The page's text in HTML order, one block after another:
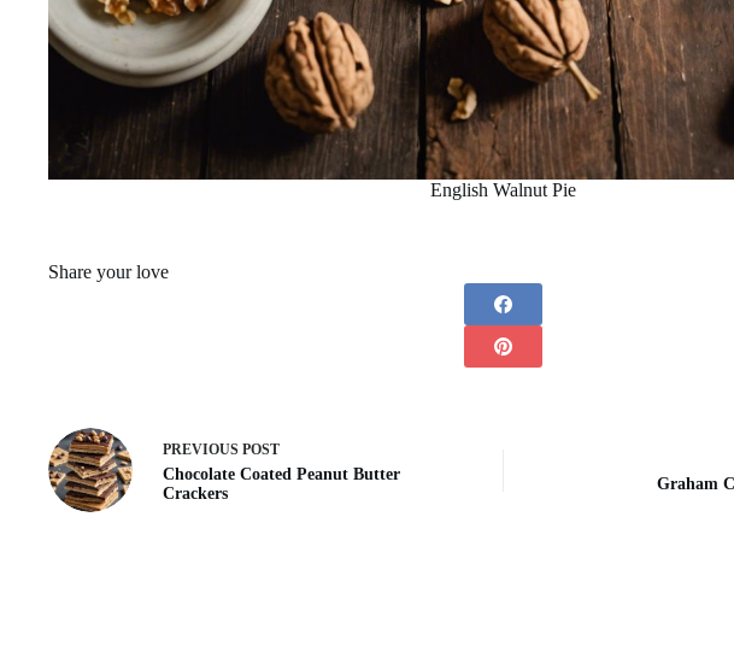
English Walnut Pie
Share your love
PREVIOUS POST
Chocolate Coated Peanut Butter
Crackers
Graham